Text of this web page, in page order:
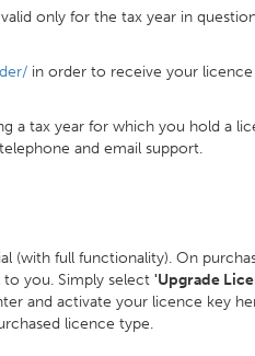
only for the tax year in
in order to receive your
a tax year for which you hold a
and email support.
(with full functionality). On
you. Simply select 'Upgrade
and activate your licence key
licence type.